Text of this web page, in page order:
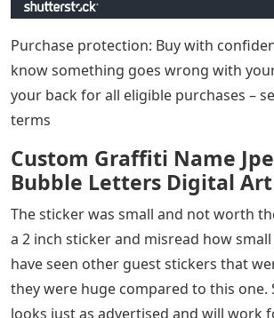
Purchase protection: Buy with
know something goes wrong with
your back for all eligible purchases –
terms
Custom Graffiti Name
Bubble Letters Digital Art
The sticker was small and not worth
a 2 inch sticker and misread how
have seen other guest stickers that
they were huge compared to this one.
looks just as advertised and will work